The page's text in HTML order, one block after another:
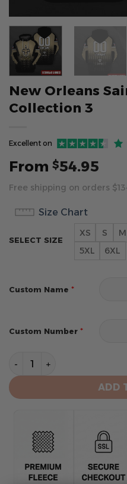
New Orleans
Collection 3
Excellent on
From $54.95
Free shipping on orders
Size Chart
SELECT SIZE
XS S M
5XL
6XL
Custom Name *
Custom Number *
New Orleans Saints
ADD